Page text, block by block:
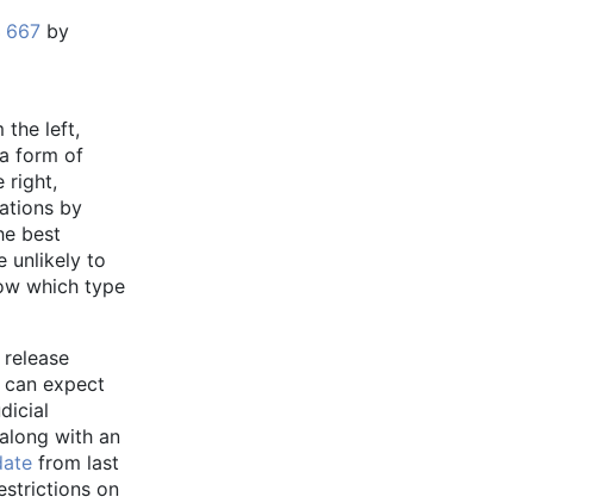
667 by
the left,
form of
right,
by
best
unlikely to
which type
expect
with an
from last
on